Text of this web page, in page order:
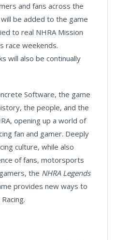
and fans across the
be added to the game
to real NHRA Mission
race weekends.
will also be continually
Software, the game
the people, and the
opening up a world of
fan and gamer. Deeply
culture, while also
of fans, motorsports
the NHRA Legends
provides new ways to